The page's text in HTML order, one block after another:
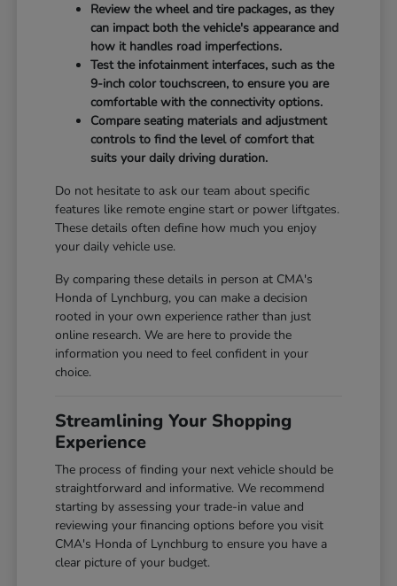
Review the wheel and tire packages, as they
can impact both the vehicle's appearance and
how it handles road imperfections.
Test the infotainment interfaces, such as the
9-inch color touchscreen, to ensure you are
comfortable with the connectivity options.
Compare seating materials and adjustment
controls to find the level of comfort that
suits your daily driving duration.
Do not hesitate to ask our team about specific
features like remote engine start or power liftgates.
These details often define how much you enjoy
your daily vehicle use.
By comparing these details in person at CMA's
Honda of Lynchburg, you can make a decision
rooted in your own experience rather than just
online research. We are here to provide the
information you need to feel confident in your
choice.
Streamlining Your Shopping
Experience
The process of finding your next vehicle should be
straightforward and informative. We recommend
starting by assessing your trade-in value and
reviewing your financing options before you visit
CMA's Honda of Lynchburg to ensure you have a
clear picture of your budget.